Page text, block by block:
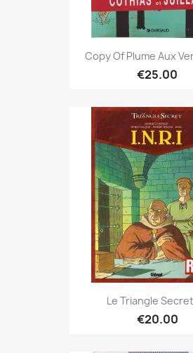
Copy Of Plume Aux
€25.00
Le Triangle
€20.00